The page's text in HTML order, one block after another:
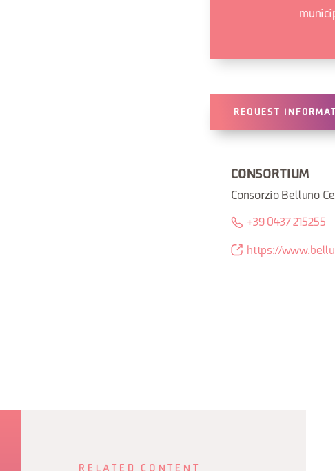
REQUEST
CONSORTIUM
Consorzio Belluno
+39 0437 215255
https://